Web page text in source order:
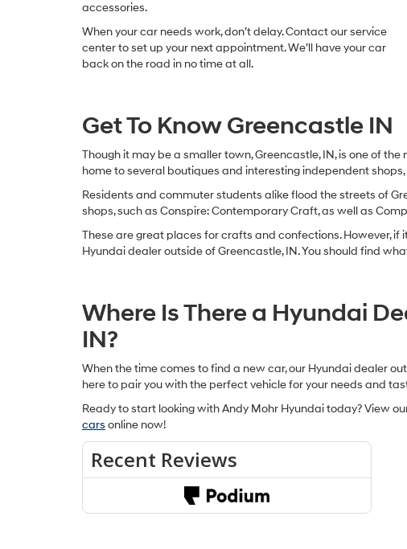
accessories.
When your car needs work, don’t delay. Contact our service
center to set up your next appointment. We’ll have your car
back on the road in no time at all.
Get To Know Greencastle IN
Though it may be a smaller town, Greencastle, IN, is one of
home to several boutiques and interesting independent shops,
Residents and commuter students alike flood the streets of
shops, such as Conspire: Contemporary Craft, as well as
These are great places for crafts and confections. However, if
Hyundai dealer outside of Greencastle, IN. You should find
Where Is There a Hyundai
IN?
When the time comes to find a new car, our Hyundai dealer
here to pair you with the perfect vehicle for your needs and
Ready to start looking with Andy Mohr Hyundai today? View
cars online now!